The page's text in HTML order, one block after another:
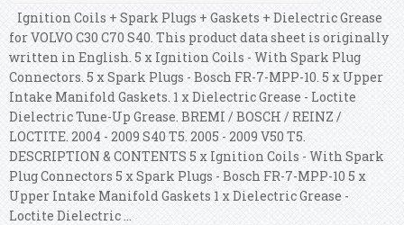
Ignition Coils + Spark Plugs + Gaskets + Dielectric Grease
for VOLVO C30 C70 S40. This product data sheet is originally
written in English. 5 x Ignition Coils - With Spark Plug
Connectors. 5 x Spark Plugs - Bosch FR-7-MPP-10. 5 x Upper
Intake Manifold Gaskets. 1 x Dielectric Grease - Loctite
Dielectric Tune-Up Grease. BREMI / BOSCH / REINZ /
LOCTITE. 2004 - 2009 S40 T5. 2005 - 2009 V50 T5.
DESCRIPTION & CONTENTS 5 x Ignition Coils - With Spark
Plug Connectors 5 x Spark Plugs - Bosch FR-7-MPP-10 5 x
Upper Intake Manifold Gaskets 1 x Dielectric Grease -
Loctite Dielectric ...